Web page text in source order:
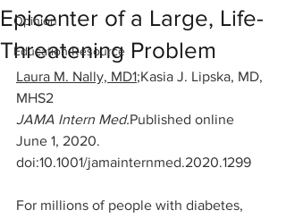
Opinion
Education Resource
Epicenter of a Large, Life-
Threatening Problem
Laura M. Nally, MD1;Kasia J. Lipska, MD,
MHS2
JAMA Intern Med.Published online
June 1, 2020.
doi:10.1001/jamainternmed.2020.1299
For millions of people with diabetes,